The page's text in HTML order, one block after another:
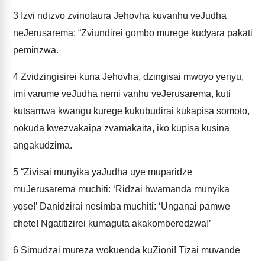
3 Izvi ndizvo zvinotaura Jehovha kuvanhu veJudha
neJerusarema: “Zviundirei gombo murege kudyara pakati
peminzwa.
4 Zvidzingisirei kuna Jehovha, dzingisai mwoyo yenyu,
imi varume veJudha nemi vanhu veJerusarema, kuti
kutsamwa kwangu kurege kukubudirai kukapisa somoto,
nokuda kwezvakaipa zvamakaita, iko kupisa kusina
angakudzima.
5 “Zivisai munyika yaJudha uye muparidze
muJerusarema muchiti: ‘Ridzai hwamanda munyika
yose!’ Danidzirai nesimba muchiti: ‘Unganai pamwe
chete! Ngatitizirei kumaguta akakomberedzwa!’
6 Simudzai mureza wokuenda kuZioni! Tizai muvande